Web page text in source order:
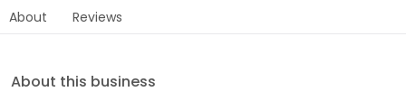
About Reviews
About this business